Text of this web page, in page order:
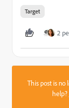
Target
2
This post is no
help?